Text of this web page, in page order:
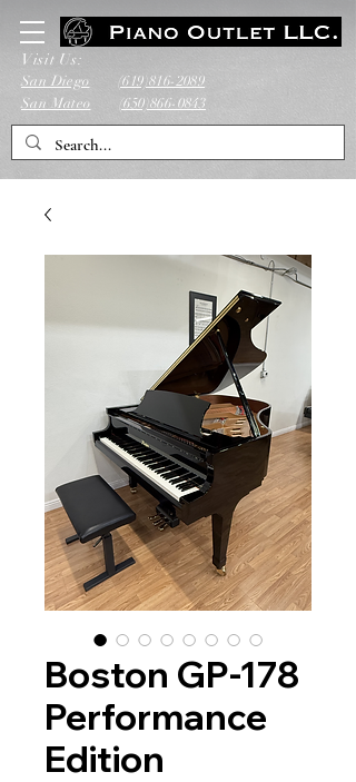
San Diego
San Mateo
Visit Us:
(619)816-2089
(650)866-0843
Boston GP-178
Performance
Edition